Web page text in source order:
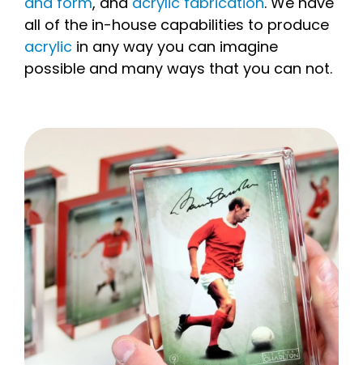
all of the in-house capabilities to produce
acrylic in any way you can imagine
possible and many ways that you can not.